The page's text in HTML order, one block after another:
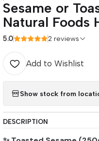
Sesame or
Natural Foods
5.0 2 reviews
Add to Wishlist
Show stock from
DESCRIPTION